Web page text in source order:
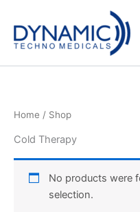
content
Home / Shop
Cold Therapy
No products were
selection.